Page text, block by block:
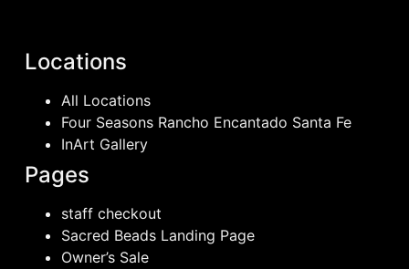
Locations
All Locations
Four Seasons Rancho Encantado Santa Fe
InArt Gallery
Pages
staff checkout
Sacred Beads Landing Page
Owner’s Sale